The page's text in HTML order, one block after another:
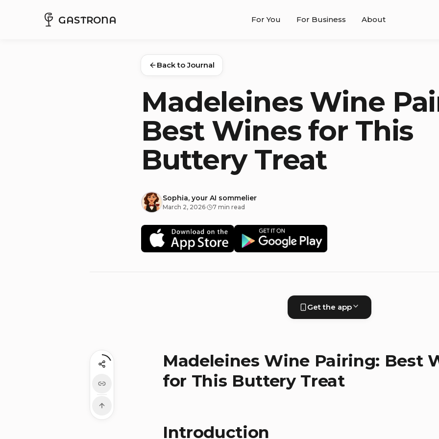
GASTRONA For You For Business About
Back to Journal
Madeleines Wine
Best Wines for This
Buttery Treat
Sophia, your AI sommelier
March 2, 2026· 7 min read
Get the app
Madeleines Wine Pairing: Best
for This Buttery Treat
Introduction